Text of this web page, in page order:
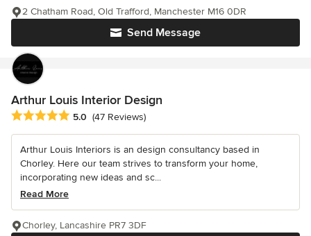
Send Message
2 Chatham Road, Old Trafford, Manchester M16 0DR
Arthur Louis Interior Design
Average rating: 5 out of 5 stars
5.0 (47 Reviews)
Arthur Louis Interiors is an design consultancy based in
Chorley. Here our team strives to transform your home,
incorporating new ideas and sc...
Read More
Chorley, Lancashire PR7 3DF